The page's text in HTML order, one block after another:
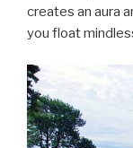
creates an aura
you float